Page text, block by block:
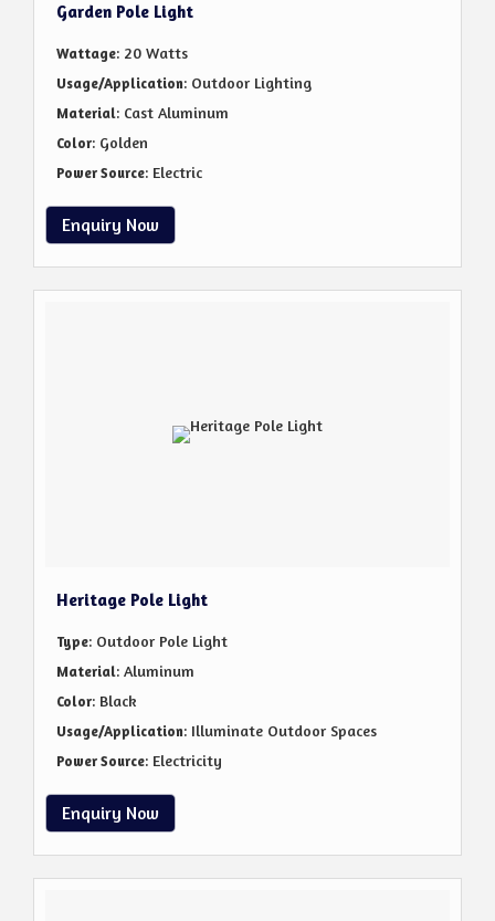
Garden Pole Light
Wattage: 20 Watts
Usage/Application: Outdoor Lighting
Material: Cast Aluminum
Color: Golden
Power Source: Electric
Enquiry Now
Heritage Pole Light
Type: Outdoor Pole Light
Material: Aluminum
Color: Black
Usage/Application: Illuminate Outdoor Spaces
Power Source: Electricity
Enquiry Now